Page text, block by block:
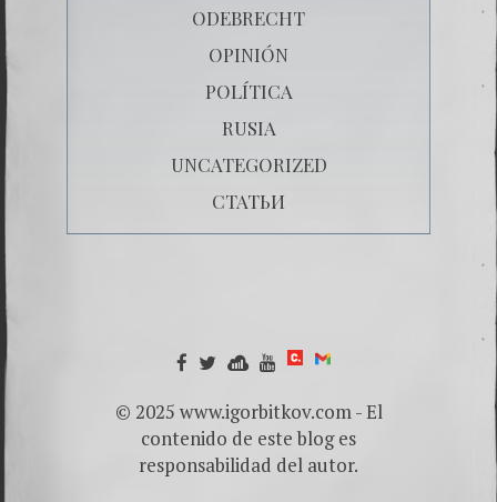
ODEBRECHT
OPINIÓN
POLÍTICA
RUSIA
UNCATEGORIZED
СТАТЬИ
© 2025 www.igorbitkov.com - El
contenido de este blog es
responsabilidad del autor.